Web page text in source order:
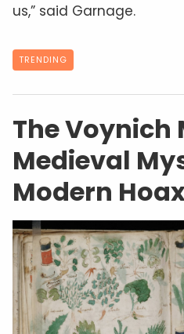
us,” said Garnage.
TRENDING
The
Medieval
Modern